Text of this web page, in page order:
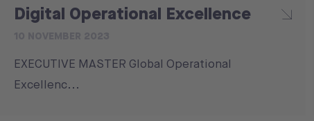
Digital Operational Excellence
EXECUTIVE MASTER Global Operational
Excellenc...